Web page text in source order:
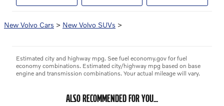
New Volvo Cars > New Volvo SUVs >
Estimated city and highway mpg. See fuel economy.gov for fuel
economy combinations. Estimated city/highway mpg based on base
engine and transmission combinations. Your actual mileage will vary.
ALSO RECOMMENDED FOR YOU...